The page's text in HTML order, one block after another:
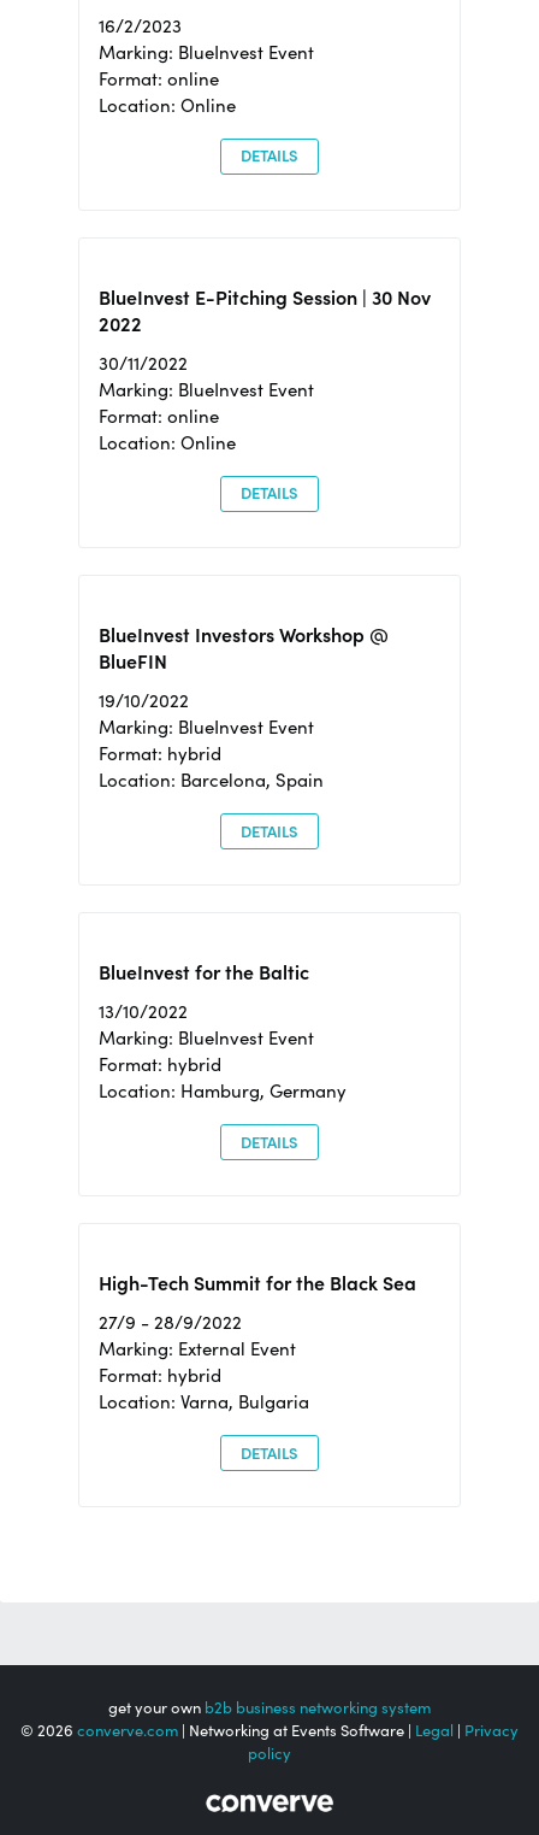
16/2/2023
Marking: BlueInvest Event
Format: online
Location: Online
DETAILS
BlueInvest E-Pitching Session | 30 Nov
2022
30/11/2022
Marking: BlueInvest Event
Format: online
Location: Online
DETAILS
BlueInvest Investors Workshop @
BlueFIN
19/10/2022
Marking: BlueInvest Event
Format: hybrid
Location: Barcelona, Spain
DETAILS
BlueInvest for the Baltic
13/10/2022
Marking: BlueInvest Event
Format: hybrid
Location: Hamburg, Germany
DETAILS
High-Tech Summit for the Black Sea
27/9 - 28/9/2022
Marking: External Event
Format: hybrid
Location: Varna, Bulgaria
DETAILS
get your own b2b business networking system
© 2026 converve.com | Networking at Events Software | Legal | Privacy
policy